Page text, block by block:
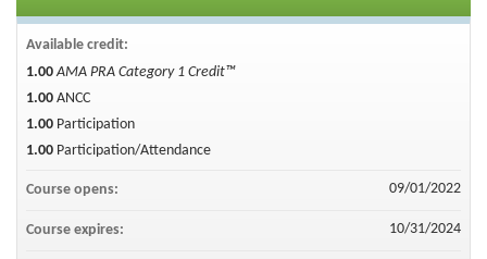
Available credit:
1.00 AMA PRA Category 1 Credit™
1.00 ANCC
1.00 Participation
1.00 Participation/Attendance
Course opens: 09/01/2022
Course expires: 10/31/2024